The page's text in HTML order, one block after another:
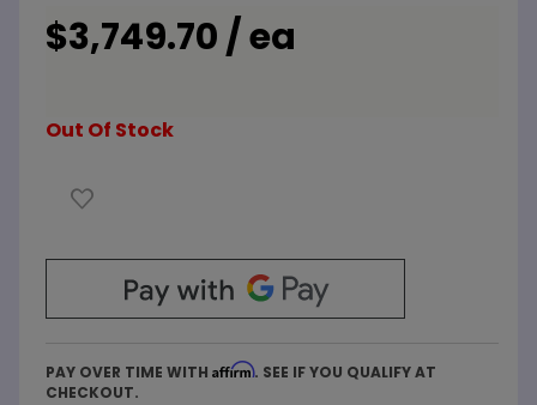
Simultaneous
Commercial
Heater
$3,749.70 / ea
Out Of Stock
PAY OVER TIME WITH Affirm. SEE IF YOU QUALIFY AT
CHECKOUT.